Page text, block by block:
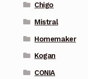
Chigo
Mistral
Homemaker
Kogan
CONIA